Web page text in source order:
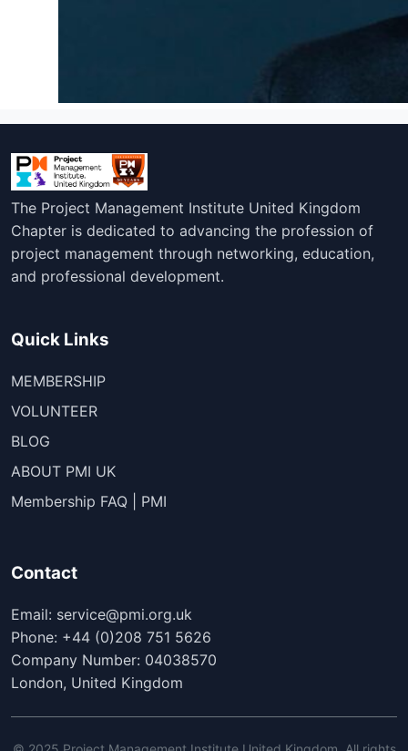
The Project Management Institute United Kingdom
Chapter is dedicated to advancing the profession of
project management through networking, education,
and professional development.
Quick Links
MEMBERSHIP
VOLUNTEER
BLOG
ABOUT PMI UK
Membership FAQ | PMI
Contact
Email: service@pmi.org.uk
Phone: +44 (0)208 751 5626
Company Number: 04038570
London, United Kingdom